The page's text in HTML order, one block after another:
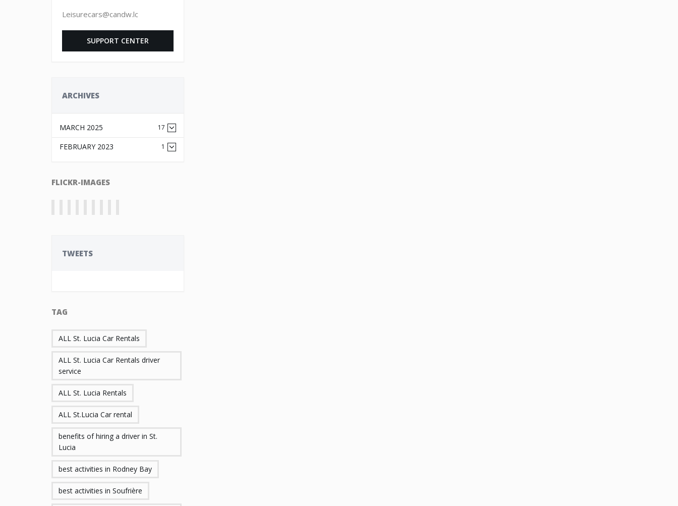
Leisurecars@candw.lc
SUPPORT CENTER
ARCHIVES
MARCH 2025 17
FEBRUARY 2023 1
FLICKR-IMAGES
TWEETS
TAG
ALL St. Lucia Car Rentals
ALL St. Lucia Car Rentals driver
service
ALL St. Lucia Rentals
ALL St.Lucia Car rental
benefits of hiring a driver in St.
Lucia
best activities in Rodney Bay
best activities in Soufrière